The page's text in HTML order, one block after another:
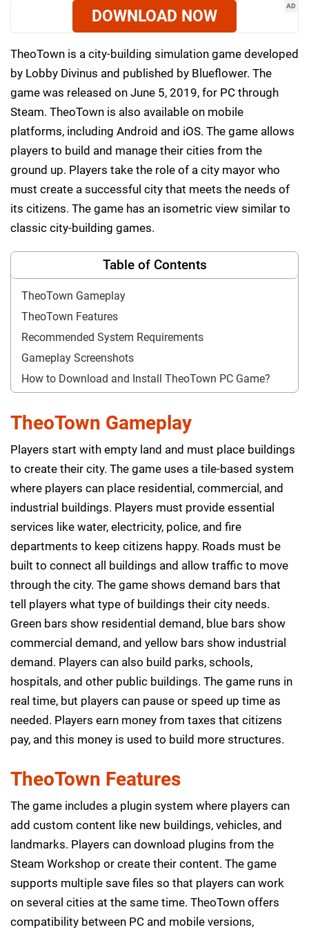
AD
DOWNLOAD NOW
TheoTown is a city-building simulation game developed
by Lobby Divinus and published by Blueflower. The
game was released on June 5, 2019, for PC through
Steam. TheoTown is also available on mobile
platforms, including Android and iOS. The game allows
players to build and manage their cities from the
ground up. Players take the role of a city mayor who
must create a successful city that meets the needs of
its citizens. The game has an isometric view similar to
classic city-building games.
Table of Contents
TheoTown Gameplay
TheoTown Features
Recommended System Requirements
Gameplay Screenshots
How to Download and Install TheoTown PC Game?
TheoTown Gameplay
Players start with empty land and must place buildings
to create their city. The game uses a tile-based system
where players can place residential, commercial, and
industrial buildings. Players must provide essential
services like water, electricity, police, and fire
departments to keep citizens happy. Roads must be
built to connect all buildings and allow traffic to move
through the city. The game shows demand bars that
tell players what type of buildings their city needs.
Green bars show residential demand, blue bars show
commercial demand, and yellow bars show industrial
demand. Players can also build parks, schools,
hospitals, and other public buildings. The game runs in
real time, but players can pause or speed up time as
needed. Players earn money from taxes that citizens
pay, and this money is used to build more structures.
TheoTown Features
The game includes a plugin system where players can
add custom content like new buildings, vehicles, and
landmarks. Players can download plugins from the
Steam Workshop or create their content. The game
supports multiple save files so that players can work
on several cities at the same time. TheoTown offers
compatibility between PC and mobile versions,